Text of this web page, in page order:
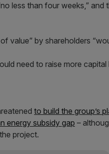
less than four weeks,” and
value” by shareholders
need to raise more
to build the group’s
energy subsidy gap –
project.